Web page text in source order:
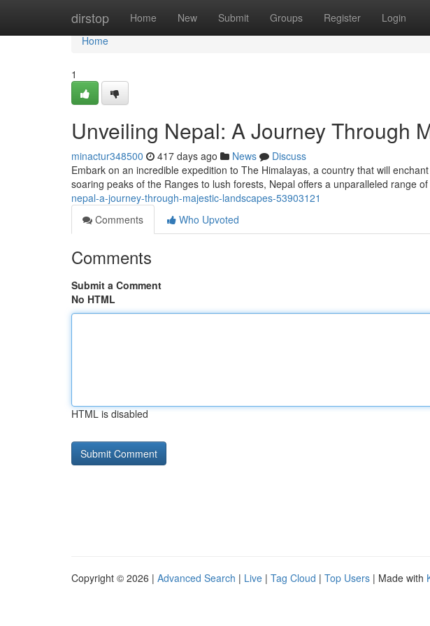
dirstop Home New Submit Groups Register Login
Home
Home
1
Unveiling Nepal: A Journey Through
minactur348500 417 days ago News
Discuss
Embark on an incredible expedition to The Himalayas, a country that will
soaring peaks of the Ranges to lush forests, Nepal offers a unparalleled range of
nepal-a-journey-through-majestic-landscapes-53903121
Comments
Who Upvoted
Comments
Submit a Comment
No HTML
HTML is disabled
Copyright © 2026 | Advanced Search | Live | Tag Cloud | Top Users | Made with